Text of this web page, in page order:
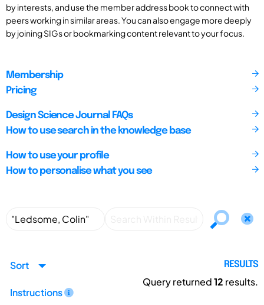
by interests, and use the member address book to connect with
peers working in similar areas. You can also engage more deeply
by joining SIGs or bookmarking content relevant to your focus.
Membership
Pricing
Design Science Journal FAQs
How to use search in the knowledge base
How to use your profile
How to personalise what you see
Sort
Instructions
RESULTS
Query returned12 results.